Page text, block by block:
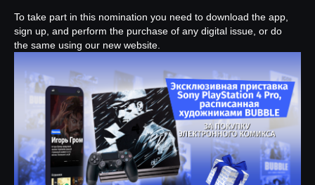
To take part in this nomination you need to download the app,
sign up, and perform the purchase of any digital issue, or do
the same using our new website.